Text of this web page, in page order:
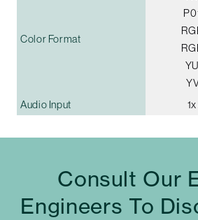
Color Format
Audio Input
Consult Our
Engineers To